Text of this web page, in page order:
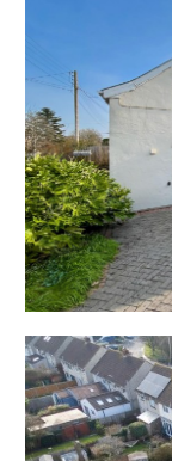
) over two
room all
wrap around
vehicles.
Sold with
Tenure -
Council Tax - E
EPC - D
Utilities, Rights
Legal Pack
Flood Risk -
THE